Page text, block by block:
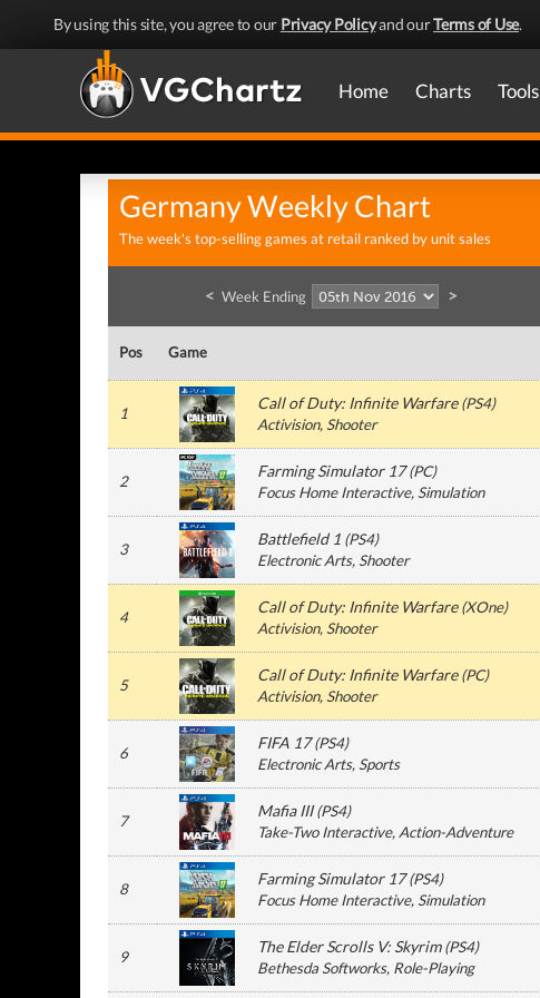
By using this site, you agree to our Privacy Policyand ourTerms of Use.
Home Charts Tools
Germany Weekly Chart
The week's top-selling games at retail ranked by unit sales
< Week Ending >
Pos Game
1
Call of Duty: Infinite Warfare(PS4)
Activision, Shooter
2
Farming Simulator 17(PC)
Focus Home Interactive, Simulation
3
Battlefield 1 (PS4)
Electronic Arts, Shooter
4
Call of Duty: Infinite Warfare(XOne)
Activision, Shooter
5
Call of Duty: Infinite Warfare(PC)
Activision, Shooter
6
FIFA 17(PS4)
Electronic Arts, Sports
7
Mafia III(PS4)
Take-Two Interactive, Action-Adventure
8
Farming Simulator 17(PS4)
Focus Home Interactive, Simulation
9
The Elder Scrolls V: Skyrim(PS4)
Bethesda Softworks, Role-Playing